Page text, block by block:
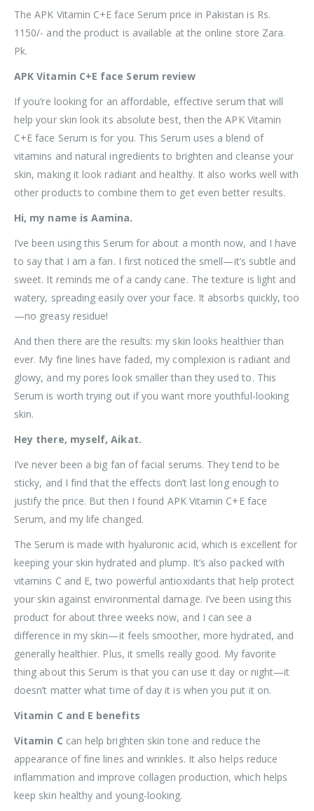
The APK Vitamin C+E face Serum price in Pakistan is Rs.
1150/- and the product is available at the online store Zara.
Pk.
APK Vitamin C+E face Serum review
If you’re looking for an affordable, effective serum that will
help your skin look its absolute best, then the APK Vitamin
C+E face Serum is for you. This Serum uses a blend of
vitamins and natural ingredients to brighten and cleanse your
skin, making it look radiant and healthy. It also works well with
other products to combine them to get even better results.
Hi, my name is Aamina.
I’ve been using this Serum for about a month now, and I have
to say that I am a fan. I first noticed the smell—it’s subtle and
sweet. It reminds me of a candy cane. The texture is light and
watery, spreading easily over your face. It absorbs quickly, too
—no greasy residue!
And then there are the results: my skin looks healthier than
ever. My fine lines have faded, my complexion is radiant and
glowy, and my pores look smaller than they used to. This
Serum is worth trying out if you want more youthful-looking
skin.
Hey there, myself, Aikat.
I’ve never been a big fan of facial serums. They tend to be
sticky, and I find that the effects don’t last long enough to
justify the price. But then I found APK Vitamin C+E face
Serum, and my life changed.
The Serum is made with hyaluronic acid, which is excellent for
keeping your skin hydrated and plump. It’s also packed with
vitamins C and E, two powerful antioxidants that help protect
your skin against environmental damage. I’ve been using this
product for about three weeks now, and I can see a
difference in my skin—it feels smoother, more hydrated, and
generally healthier. Plus, it smells really good. My favorite
thing about this Serum is that you can use it day or night—it
doesn’t matter what time of day it is when you put it on.
Vitamin C and E benefits
Vitamin C can help brighten skin tone and reduce the
appearance of fine lines and wrinkles. It also helps reduce
inflammation and improve collagen production, which helps
keep skin healthy and young-looking.